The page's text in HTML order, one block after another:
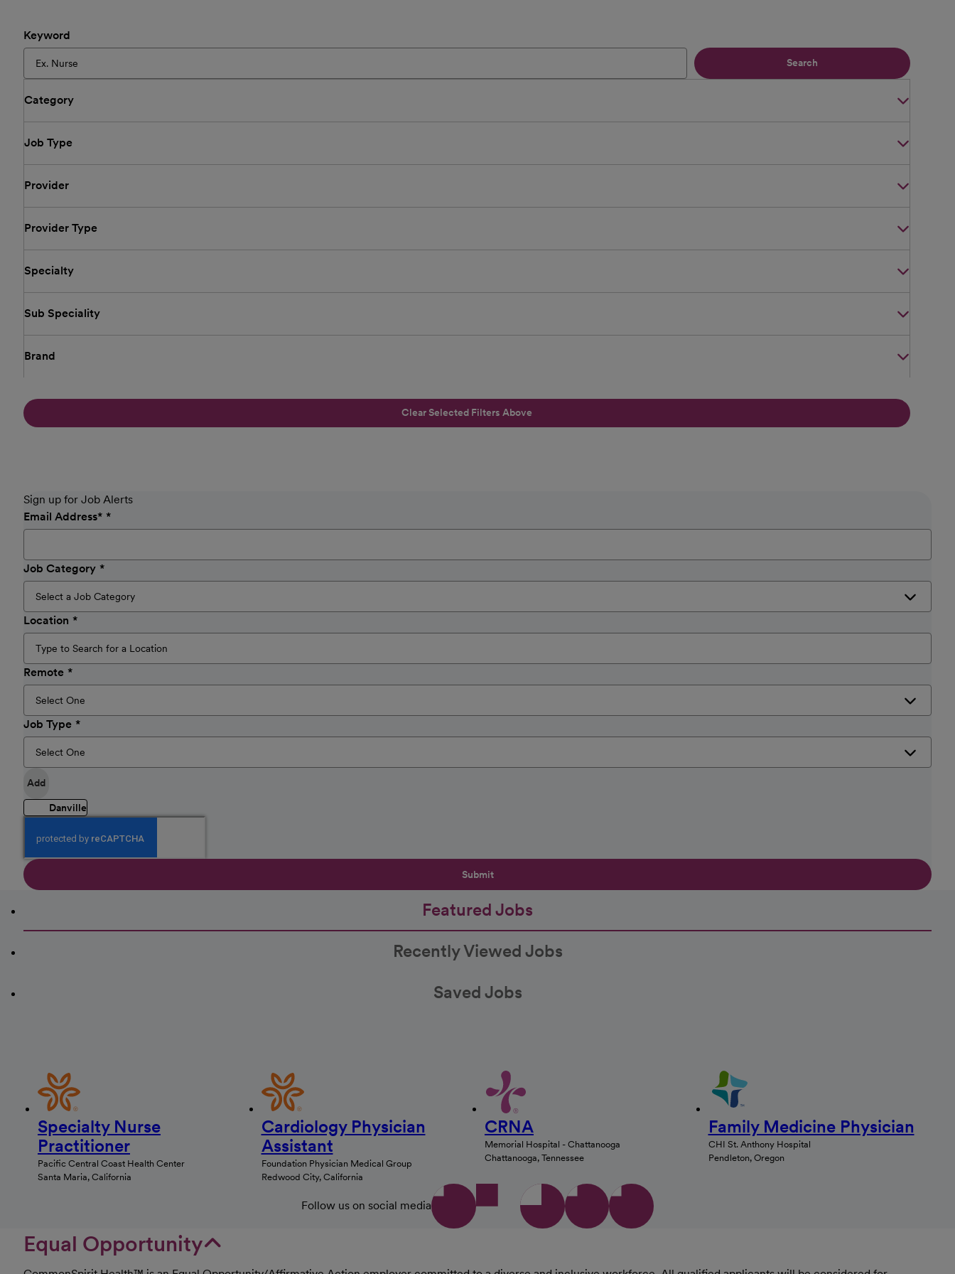
Keyword
Search
Category
Job Type
Provider
Provider Type
Specialty
Sub Speciality
Brand
Clear Selected Filters Above
Sign up for Job Alerts
Email Address*
Job Category
Location
Remote
Job Type
Add
Danville
Submit
Featured Jobs
Recently Viewed Jobs
Saved Jobs
Specialty Nurse
Practitioner
Pacific Central Coast Health Center
Santa Maria, California
Cardiology Physician
Assistant
Foundation Physician Medical Group
Redwood City, California
CRNA
Memorial Hospital - Chattanooga
Chattanooga, Tennessee
Family Medicine Physician
CHI St. Anthony Hospital
Pendleton, Oregon
Follow us on social media
Equal Opportunity